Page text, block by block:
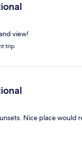
view!
trip
Nice place would